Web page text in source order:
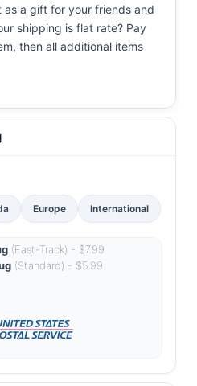
a gift for your friends and
shipping is flat rate? Pay
then all additional items
Europe International
(Fast-Track) - $7.99
(Standard) - $5.99